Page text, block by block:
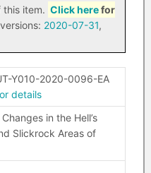
this item. Click herefor
2020-07-31,
Y010-2020-0096-EA
details
in the Hell’s
Slickrock Areas of